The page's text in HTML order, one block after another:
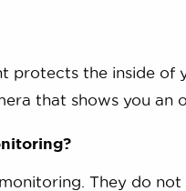
protects the inside of
that shows you an
They do